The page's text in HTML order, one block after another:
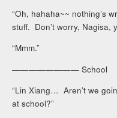
“Oh, hahaha~~ nothing’s
stuff. Don’t worry, Nagisa,
“Mmm.”
———————— School
“Lin Xiang… Aren’t we
at school?”